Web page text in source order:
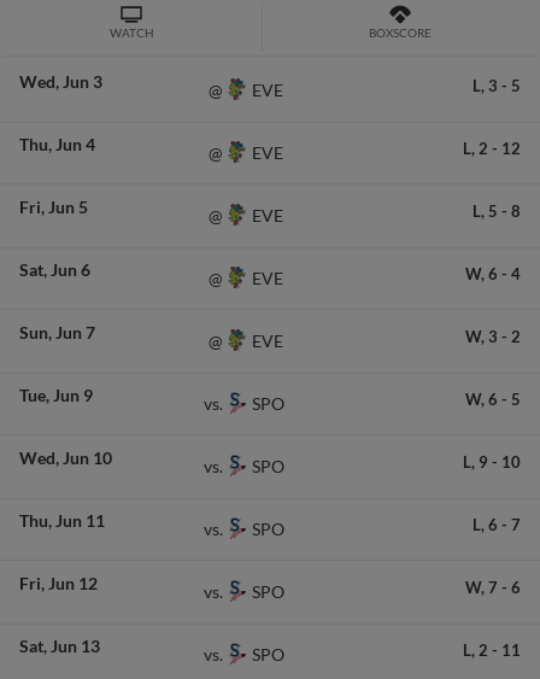
WATCH BOXSCORE
Wed Jun 3 @ EVE L, 3 - 5
Thu Jun 4 @ EVE L, 2 - 12
Fri Jun 5 @ EVE L, 5 - 8
Sat Jun 6 @ EVE W, 6 - 4
Sun Jun 7 @ EVE W, 3 - 2
Tue Jun 9 vs. SPO W, 6 - 5
Wed Jun 10 vs. SPO L, 9 - 10
Thu Jun 11 vs. SPO L, 6 - 7
Fri Jun 12 vs. SPO W, 7 - 6
Sat Jun 13 vs. SPO L, 2 - 11